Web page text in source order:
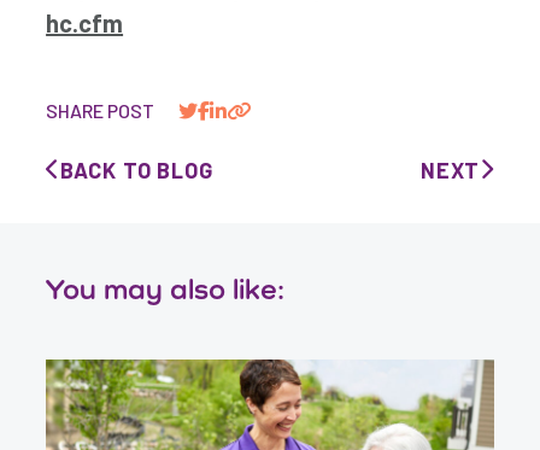
hc.cfm
SHARE POST
BACK TO BLOG NEXT
You may also like: